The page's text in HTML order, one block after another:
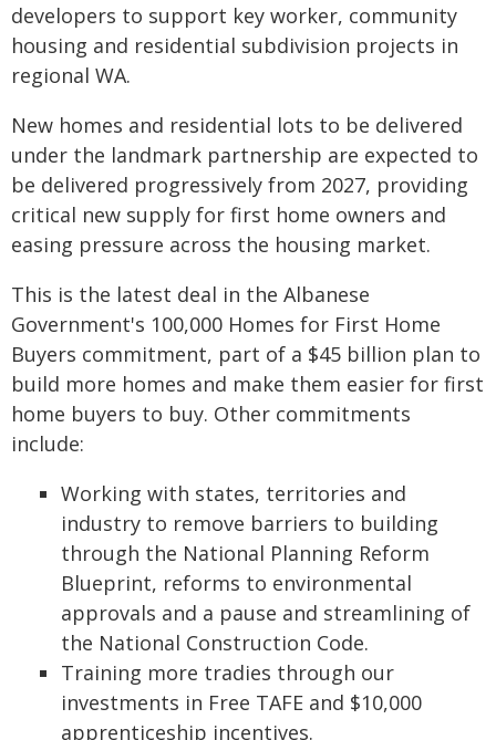
developers to support key worker, community
housing and residential subdivision projects in
regional WA.
New homes and residential lots to be delivered
under the landmark partnership are expected to
be delivered progressively from 2027, providing
critical new supply for first home owners and
easing pressure across the housing market.
This is the latest deal in the Albanese
Government's 100,000 Homes for First Home
Buyers commitment, part of a $45 billion plan to
build more homes and make them easier for first
home buyers to buy. Other commitments
include:
Working with states, territories and
industry to remove barriers to building
through the National Planning Reform
Blueprint, reforms to environmental
approvals and a pause and streamlining of
the National Construction Code.
Training more tradies through our
investments in Free TAFE and $10,000
apprenticeship incentives.